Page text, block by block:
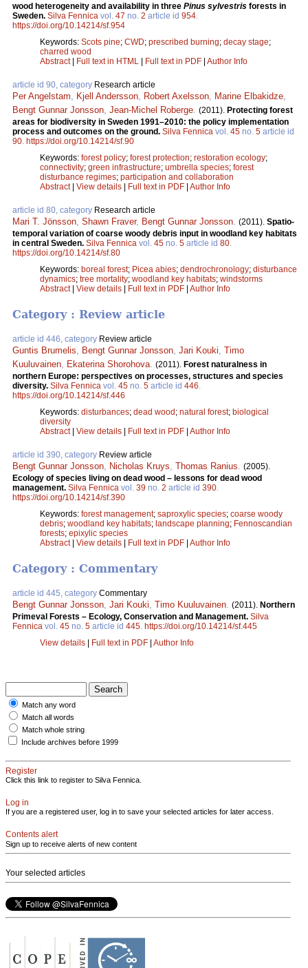
wood heterogeneity and availability in three Pinus sylvestris forests in
Sweden. Silva Fennica vol. 47 no. 2 article id 954
https://doi.org/10.14214/sf.954
Keywords: Scots pine; CWD; prescribed burning; decay stage;
charred wood
Abstract| Full text in HTML | Full text in PDF | Author Info
article id 90, category Research article
Per Angelstam Kjell Andersson Robert Axelsson Marine Elbakidze
Bengt Gunnar Jonsson Jean-Michel Roberge (2011). Protecting forest
areas for biodiversity in Sweden 1991–2010: the policy implementation
process and outcomes on the ground. Silva Fennica vol. 45 no. 5 article id
90 https://doi.org/10.14214/sf.90
Keywords: forest policy; forest protection; restoration ecology;
connectivity; green infrastructure; umbrella species; forest
disturbance regimes; participation and collaboration
Abstract| View details | Full text in PDF | Author Info
article id 80, category Research article
Mari T. Jönsson Shawn Fraver, Bengt Gunnar Jonsson (2011). Spatio-
temporal variation of coarse woody debris input in woodland key habitats
in central Sweden. Silva Fennica vol. 45 no. 5 article id 80
https://doi.org/10.14214/sf.80
Keywords: boreal forest; Picea abies; dendrochronology; disturbance
dynamics; tree mortality; woodland key habitats; windstorms
Abstract| View details | Full text in PDF | Author Info
Category : Review article
article id 446, category Review article
Guntis Brumelis, Bengt Gunnar Jonsson, Jari Kouki, Timo
Kuuluvainen, Ekaterina Shorohova. (2011). Forest naturalness in
northern Europe: perspectives on processes, structures and species
diversity. Silva Fennica vol. 45 no. 5 article id 446.
https://doi.org/10.14214/sf.446
Keywords: disturbances; dead wood ; natural forest; biological
diversity
Abstract| View details Full text in PDF Author Info
article id 390, category Review article
Bengt Gunnar Jonsson, Nicholas Kruys, Thomas Ranius. (2005).
Ecology of species living on dead wood – lessons for dead wood
management. Silva Fennica vol. 39 no. 2 article id 390.
https://doi.org/10.14214/sf.390
Keywords: forest management; saproxylic species; coarse woody
debris; woodland key habitats; landscape planning; Fennoscandian
forests; epixylic species
Abstract| View details Full text in PDF Author Info
Category : Commentary
article id 445, category Commentary
Bengt Gunnar Jonsson, Jari Kouki, Timo Kuuluvainen. (2011). Northern
Primeval Forests – Ecology, Conservation and Management. Silva
Fennica vol. 45 no. 5 article id 445. https://doi.org/10.14214/sf.445
View details
Full text in PDF Author Info
Match any word
Match all words
Match whole string
Include archives before 1999
Register
Click this link to register to Silva Fennica.
Log in
If you are a registered user, log in to save your selected articles for later access.
Contents alert
Sign up to receive alerts of new content
Your selected articles